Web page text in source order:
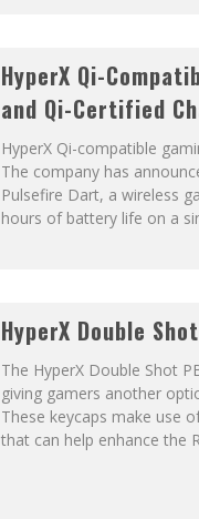
HyperX Qi-
and Qi-Certified
HyperX Qi-compatible
The company has
Pulsefire Dart, a wireless
hours of battery life on a
HyperX Double
The HyperX Double Shot
giving gamers another
These keycaps make use
that can help enhance the